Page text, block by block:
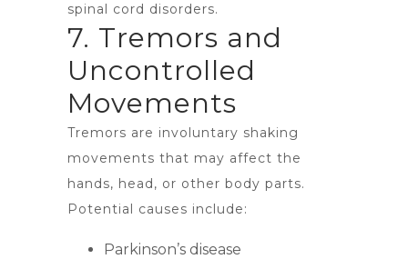
spinal cord disorders.
7. Tremors and
Uncontrolled
Movements
Tremors are involuntary shaking
movements that may affect the
hands, head, or other body parts.
Potential causes include:
Parkinson’s disease